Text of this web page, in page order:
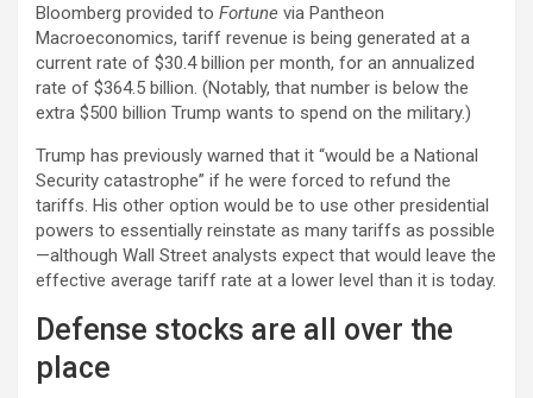
Bloomberg provided to Fortune via Pantheon
Macroeconomics, tariff revenue is being generated at a
current rate of $30.4 billion per month, for an annualized
rate of $364.5 billion. (Notably, that number is below the
extra $500 billion Trump wants to spend on the military.)
Trump has previously warned that it “would be a National
Security catastrophe” if he were forced to refund the
tariffs. His other option would be to use other presidential
powers to essentially reinstate as many tariffs as possible
—although Wall Street analysts expect that would leave the
effective average tariff rate at a lower level than it is today.
Defense stocks are all over the
place